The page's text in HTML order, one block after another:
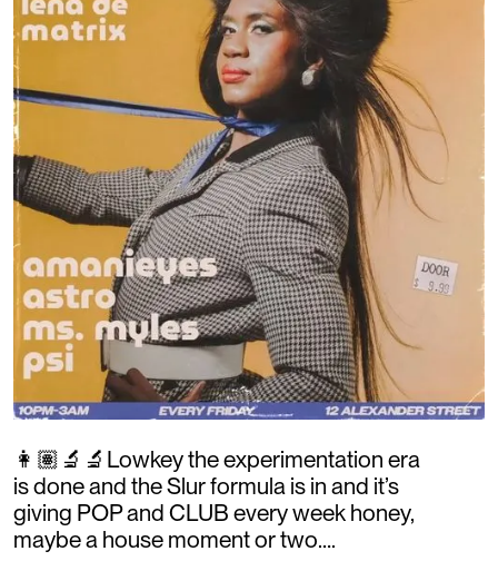
👩🏽‍🔬🔬Lowkey the experimentation era
is done and the Slur formula is in and it’s
giving POP and CLUB every week honey,
maybe a house moment or two….